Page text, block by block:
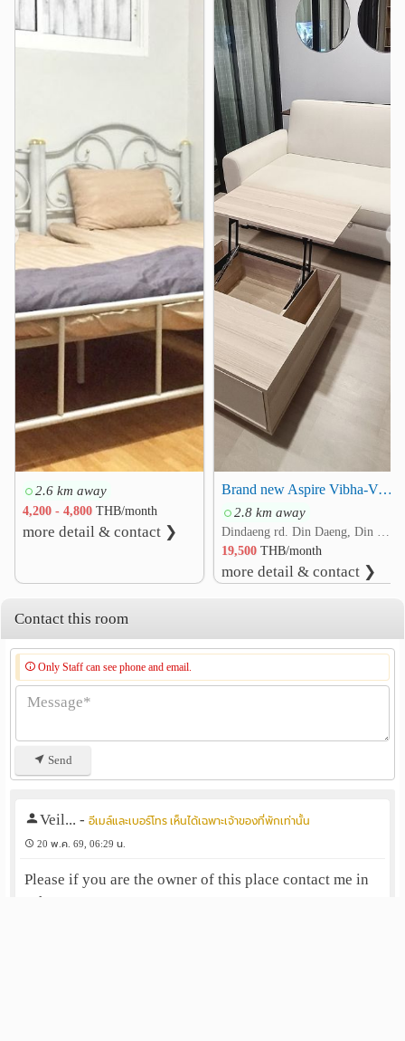
Bumrungrad International Hospital 0.8 km
Rutnin Eye Hospital 1.3 km
Burachat Chayakon Hospital 1.5 km
1.7 km
Asoke Skin Hospital 1.7 km
Chulalongkorn Hospital 2.1 km
Other
Mit Samphan Intersection 1.3 km
Lumphini Park 1.7 km
Institute of Forensic Medicine 2.0 km
The Thai Red Cross Society 2.1 km
Rama IX Intersection 2.2 km
Pracha Songkhro Intersection
2.6 km away
4,200 - 4,800THB/month
more detail & contact ❯
Brand new Aspire Vibha-Victory condo for rent, ready to move in 20500/month
2.8 km away
Dindaeng rd. Din Daeng, Din Daeng, Bangkok
19,500THB/month
more detail & contact ❯
❯
Contact this room
Only Staff can see phone and email.
Send
Veil... -อีเมล์และเบอร์โทร เห็นได้เฉพาะเจ้าของที่พักเท่านั้น
20 พ.ค. 69, 06:29 น.
Please if you are the owner of this place contact me in
Whatsapp +6282342184443